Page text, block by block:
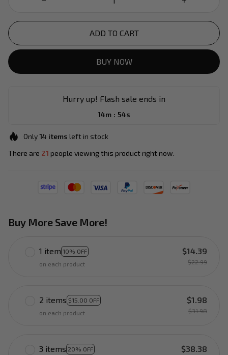
ADD TO CART
BUY NOW
Hurry up! Flash sale ends in
14m : 54s
Only14 items left in stock
There are 21 people viewing this product right now.
Buy More Save More!
1 item 10% OFF
on each product
$14.39
$22.99
2 items $15.00 OFF
on each product
$1.98
$31.98
3 items 20% OFF
$38.38